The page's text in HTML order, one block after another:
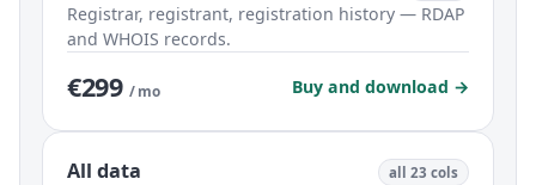
Registrar, registrant, registration history — RDAP
and WHOIS records.
€299 / mo Buy and download →
All data all 23 cols